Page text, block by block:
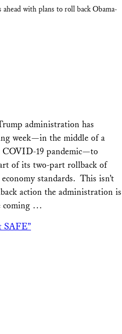
with plans to roll back Obama-
administration has
week—in the middle of a
COVID-19 pandemic—to
of its two-part rollback of
standards. This isn’t
action the administration is
coming …
SAFE”